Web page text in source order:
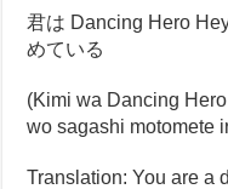
君は Dancing Hero
めている
(Kimi wa Dancing
wo sagashi motomete
Translation: You are a